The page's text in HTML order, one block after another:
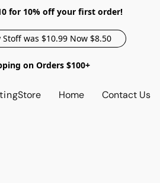
for 10% off your first order!
Stoff was $10.99 Now $8.50
on Orders $100+
Store Home Contact Us